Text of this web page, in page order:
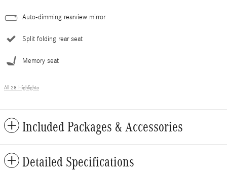
Auto-dimming rearview mirror
Split folding rear seat
Memory seat
All 28 Highlights
Included Packages & Accessories
Detailed Specifications